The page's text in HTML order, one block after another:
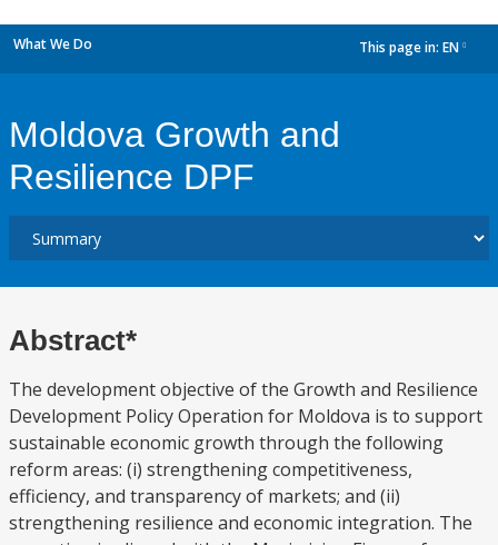
What We Do This page in: EN
Moldova Growth and
Resilience DPF
Abstract*
The development objective of the Growth and Resilience
Development Policy Operation for Moldova is to support
sustainable economic growth through the following
reform areas: (i) strengthening competitiveness,
efficiency, and transparency of markets; and (ii)
strengthening resilience and economic integration. The